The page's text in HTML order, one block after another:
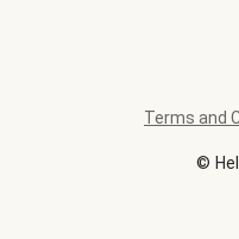
©
Terms and